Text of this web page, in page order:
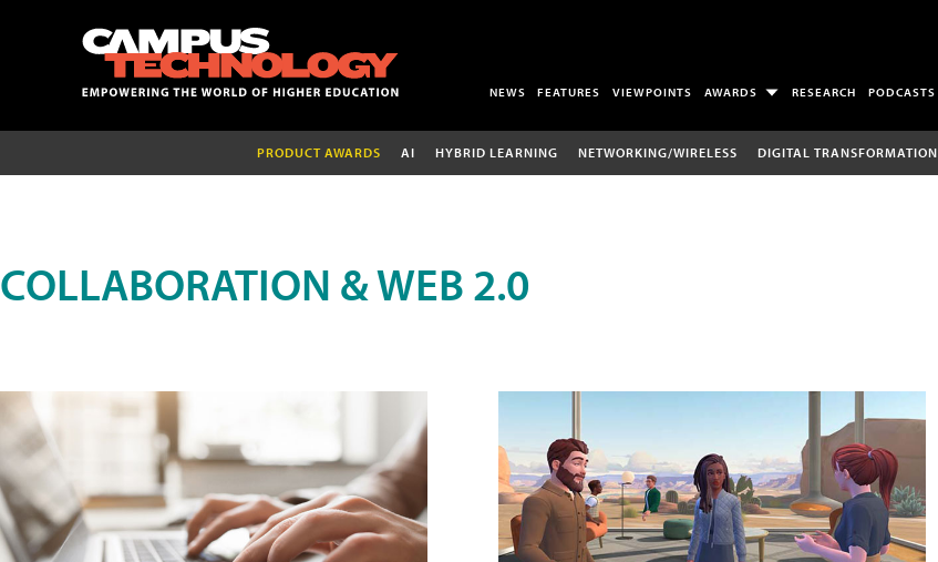
NEWS FEATURES VIEWPOINTS AWARDS RESEARCH PODCASTS
PRODUCT AWARDS AI HYBRID LEARNING NETWORKING/WIRELESS DIGITAL TRANSFORMATION
COLLABORATION & WEB 2.0